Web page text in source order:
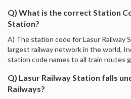
Q) What is the correct Station
Station?
A) The station code for Lasur Railway
largest railway network in the world,
station code names to all train routes
Q) Lasur Railway Station falls
Railways?